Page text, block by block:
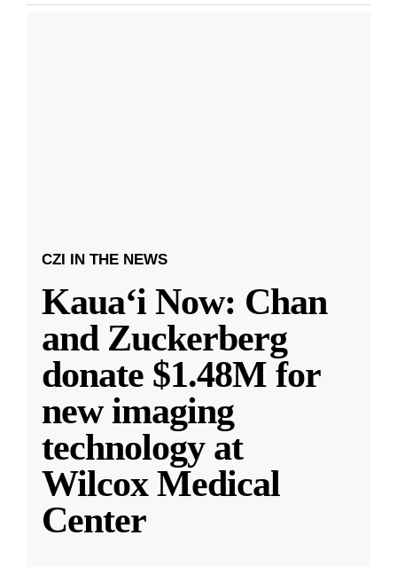
CZI IN THE NEWS
Kauaʻi Now: Chan
and Zuckerberg
donate $1.48M for
new imaging
technology at
Wilcox Medical
Center